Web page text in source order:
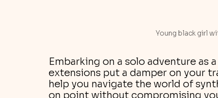
Young black girl
Embarking on a solo adventure as
extensions put a damper on your
help you navigate the world of
on point without compromising